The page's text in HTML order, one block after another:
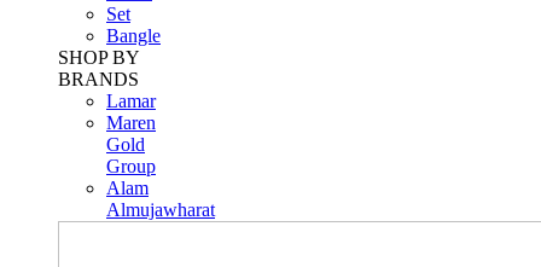
Set
Bangle
SHOP BY
BRANDS
Lamar
Maren
Gold
Group
Alam
Almujawharat